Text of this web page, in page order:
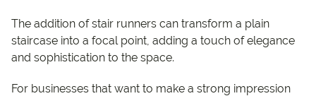
The addition of stair runners can transform a plain
staircase into a focal point, adding a touch of elegance
and sophistication to the space.
For businesses that want to make a strong impression